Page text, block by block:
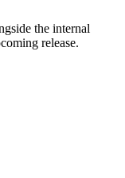
the internal
release.